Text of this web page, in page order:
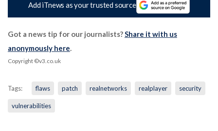
Add iTnews as your trusted source
Got a news tip for our journalists? Share it with us
anonymously here
Copyright ©v3.co.uk
Tags: flaws patch realnetworks realplayer security
vulnerabilities